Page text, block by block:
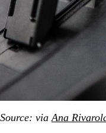
Source: viaAna